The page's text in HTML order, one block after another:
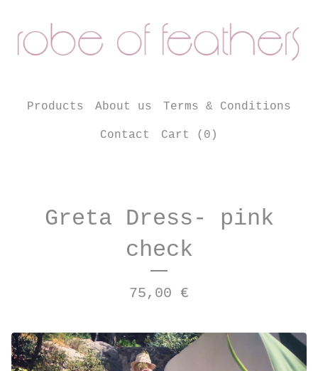
Products About us Terms & Conditions
Contact Cart ( 0 )
Greta Dress- pink
check
75,00 €